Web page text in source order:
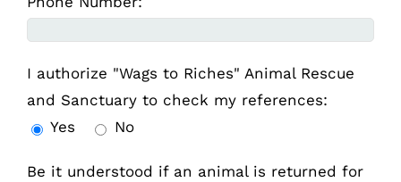
I authorize "Wags to Riches" Animal Rescue
and Sanctuary to check my references:
Yes
No
Be it understood if an animal is returned for